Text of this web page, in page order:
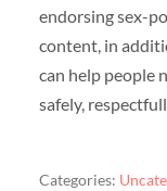
endorsing sex-
content, in
can help people
safely,
Categories: